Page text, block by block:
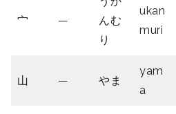
宀 —
んむ
り
ukan
muri
山 — やま
yam
a